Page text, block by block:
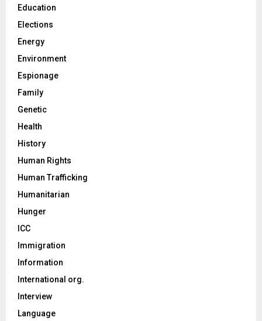
Education
Elections
Energy
Environment
Espionage
Family
Genetic
Health
History
Human Rights
Human Trafficking
Humanitarian
Hunger
ICC
Immigration
Information
International org.
Interview
Language